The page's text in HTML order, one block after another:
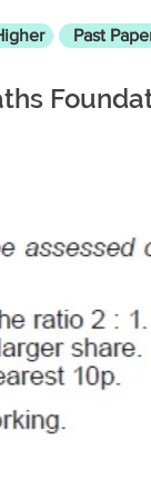
Past